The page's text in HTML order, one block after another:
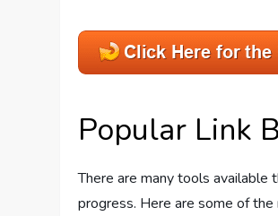
Popular Link
There are many tools available
progress. Here are some of